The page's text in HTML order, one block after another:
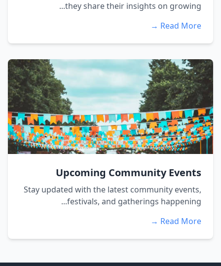
they share their insights on growing...
Read More →
Upcoming Community Events
Stay updated with the latest community events,
festivals, and gatherings happening...
Read More →